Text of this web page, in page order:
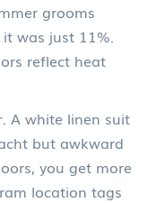
grooms
was just 11%.
reflect heat
A white linen suit
but awkward
you get more
location tags